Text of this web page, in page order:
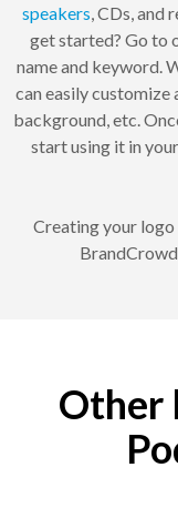
speakers , CDs,
get started? Go to
name and keyword.
can easily customize
background, etc.
start using it in
Creating your logo
Other